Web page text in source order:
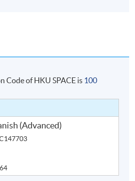
Code of HKU SPACE is 100
(Advanced)